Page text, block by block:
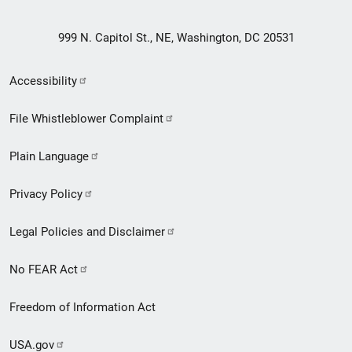
999 N. Capitol St., NE, Washington, DC 20531
Secondary
Footer
menu
Accessibility
File Whistleblower Complaint
Plain Language
Privacy Policy
Legal Policies and Disclaimer
No FEAR Act
Freedom of Information Act
USA.gov